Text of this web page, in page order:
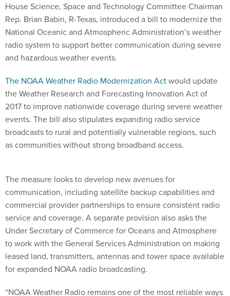
House Science, Space and Technology Committee Chairman
Rep. Brian Babin, R-Texas, introduced a bill to modernize the
National Oceanic and Atmospheric Administration’s weather
radio system to support better communication during severe
and hazardous weather events.
The NOAA Weather Radio Modernization Actwould update
the Weather Research and Forecasting Innovation Act of
2017 to improve nationwide coverage during severe weather
events. The bill also stipulates expanding radio service
broadcasts to rural and potentially vulnerable regions, such
as communities without strong broadband access.
The measure looks to develop new avenues for
communication, including satellite backup capabilities and
commercial provider partnerships to ensure consistent radio
service and coverage. A separate provision also asks the
Under Secretary of Commerce for Oceans and Atmosphere
to work with the General Services Administration on making
leased land, transmitters, antennas and tower space available
for expanded NOAA radio broadcasting.
“NOAA Weather Radio remains one of the most reliable ways